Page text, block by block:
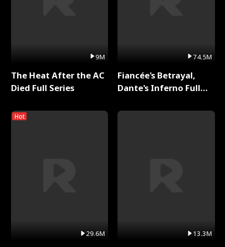
9M
The Heat After the AC
Died Full Series
Hot
29.6M
74.5M
Fiancée's Betrayal,
Dante's Inferno Full
13.3M